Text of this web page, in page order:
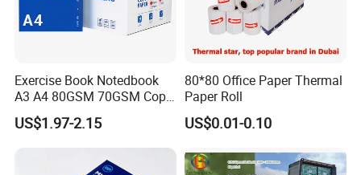
Exercise Book Notedbook
A3 A4 80GSM 70GSM Copy
Paper 500 Ream
Multipurpose Double White
A4 Copy Paper A4 Paper
US$1.97-2.15
80*80 Office Paper Thermal
Paper Roll
US$0.01-0.10